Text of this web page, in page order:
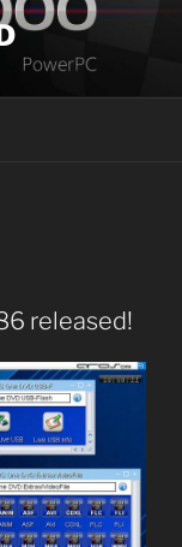
released!